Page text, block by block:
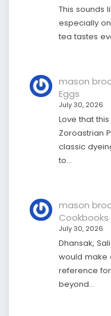
This sounds
especially
tea tastes
mason
Eggs
July 30, 2026
Love that
Zoroastrian
classic
to…
mason
Cookbooks
July 30, 2026
Dhansak,
would
reference
beyond…